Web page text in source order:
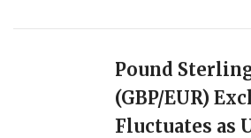
Pound
(GBP/EUR)
Fluctuates as